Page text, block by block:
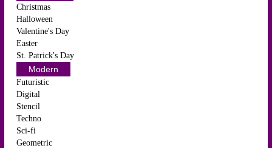
Christmas
Halloween
Valentine's Day
Easter
St. Patrick's Day
Modern
Futuristic
Digital
Stencil
Techno
Sci-fi
Geometric